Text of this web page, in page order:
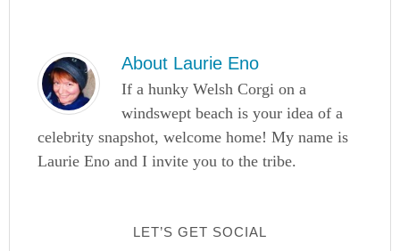
About Laurie Eno
If a hunky Welsh Corgi on a
windswept beach is your idea of a
celebrity snapshot, welcome home! My name is
Laurie Eno and I invite you to the tribe.
LET’S GET SOCIAL